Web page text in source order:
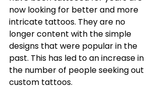
now looking for better and more
intricate tattoos. They are no
longer content with the simple
designs that were popular in the
past. This has led to an increase in
the number of people seeking out
custom tattoos.